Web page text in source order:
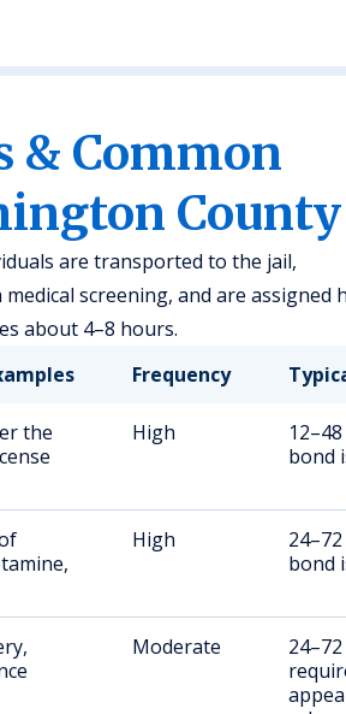
& Common
County
are transported to the jail,
screening, and are assigned
about 4–8 hours.
Frequency
the
High
bond
High
bond
Moderate
24–72